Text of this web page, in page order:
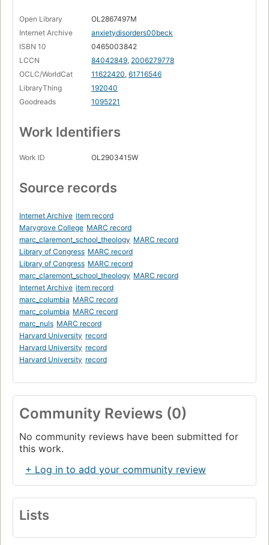
Open Library
OL2867497M
Internet Archive
anxietydisorders00beck
ISBN 10
0465003842
LCCN
84042849, 2006279778
OCLC/WorldCat
11622420, 61716546
LibraryThing
192040
Goodreads
1095221
Work Identifiers
Work ID OL2903415W
Source records
Internet Archive item record
Marygrove College MARC record
marc_claremont_school_theology MARC record
Library of Congress MARC record
Library of Congress MARC record
marc_claremont_school_theology MARC record
Internet Archive item record
marc_columbia MARC record
marc_columbia MARC record
marc_nuls MARC record
Harvard University record
Harvard University record
Harvard University record
Community Reviews (0)
No community reviews have been submitted for
this work.
+ Log in to add your community review
Lists